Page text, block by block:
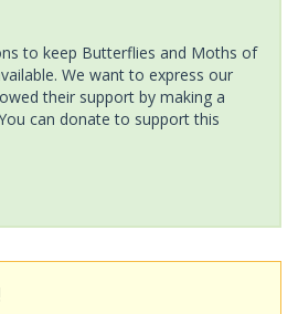
to keep Butterflies and Moths of
We want to express our
their support by making a
can donate to support this